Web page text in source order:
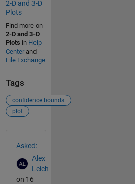
2-D and 3-D
Plots
Find more on
2-D and 3-D
Plots in Help
Centerand
File Exchange
Tags
confidence bounds
plot
Asked:
Alex
Leich
on 16